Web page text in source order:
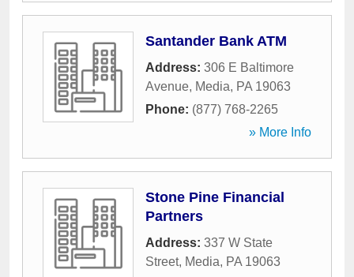
Santander Bank ATM
Address: 306 E Baltimore
Avenue, Media, PA 19063
Phone: (877) 768-2265
» More Info
Stone Pine Financial
Partners
Address: 337 W State
Street, Media, PA 19063